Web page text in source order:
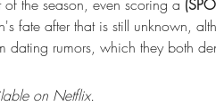
of the season, even scoring a
fate after that is still unknown,
dating rumors, which they both
on Netflix.